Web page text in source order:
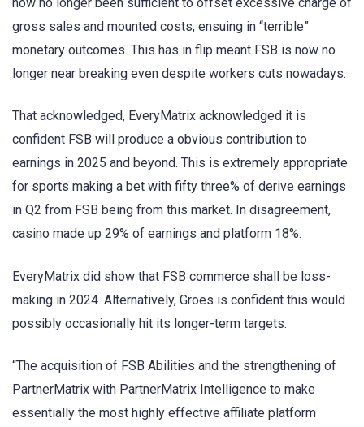
gross sales and mounted costs, ensuing in “terrible”
monetary outcomes. This has in flip meant FSB is now no
longer near breaking even despite workers cuts nowadays.
That acknowledged, EveryMatrix acknowledged it is
confident FSB will produce a obvious contribution to
earnings in 2025 and beyond. This is extremely appropriate
for sports making a bet with fifty three% of derive earnings
in Q2 from FSB being from this market. In disagreement,
casino made up 29% of earnings and platform 18%.
EveryMatrix did show that FSB commerce shall be loss-
making in 2024. Alternatively, Groes is confident this would
possibly occasionally hit its longer-term targets.
“The acquisition of FSB Abilities and the strengthening of
PartnerMatrix with PartnerMatrix Intelligence to make
essentially the most highly effective affiliate platform